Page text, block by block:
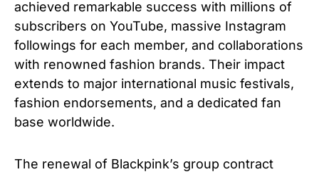
achieved remarkable success with millions of
subscribers on YouTube, massive Instagram
followings for each member, and collaborations
with renowned fashion brands. Their impact
extends to major international music festivals,
fashion endorsements, and a dedicated fan
base worldwide.
The renewal of Blackpink’s group contract